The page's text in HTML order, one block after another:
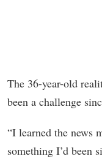
The 36-year-old
been a challenge
“I learned the news
something I’d been